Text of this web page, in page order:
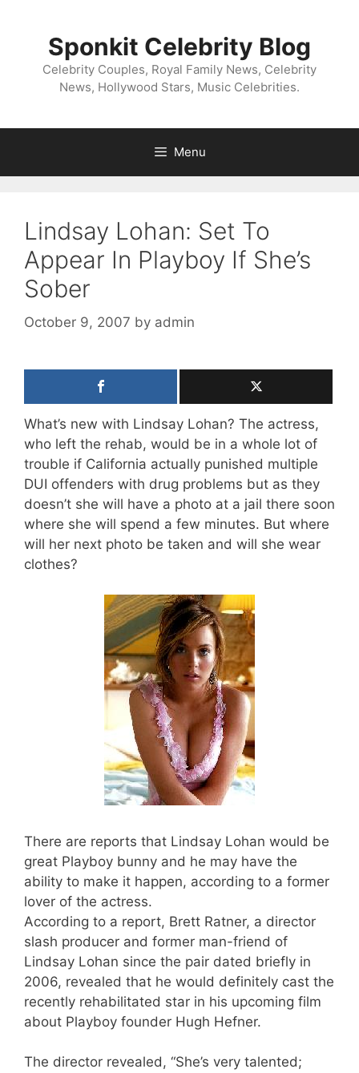
Sponkit Celebrity Blog
Celebrity Couples, Royal Family News, Celebrity
News, Hollywood Stars, Music Celebrities.
Menu
Lindsay Lohan: Set To
Appear In Playboy If She’s
Sober
October 9, 2007 by admin
What’s new with Lindsay Lohan? The actress,
who left the rehab, would be in a whole lot of
trouble if California actually punished multiple
DUI offenders with drug problems but as they
doesn’t she will have a photo at a jail there soon
where she will spend a few minutes. But where
will her next photo be taken and will she wear
clothes?
There are reports that Lindsay Lohan would be
great Playboy bunny and he may have the
ability to make it happen, according to a former
lover of the actress.
According to a report, Brett Ratner, a director
slash producer and former man-friend of
Lindsay Lohan since the pair dated briefly in
2006, revealed that he would definitely cast the
recently rehabilitated star in his upcoming film
about Playboy founder Hugh Hefner.
The director revealed, “She’s very talented;